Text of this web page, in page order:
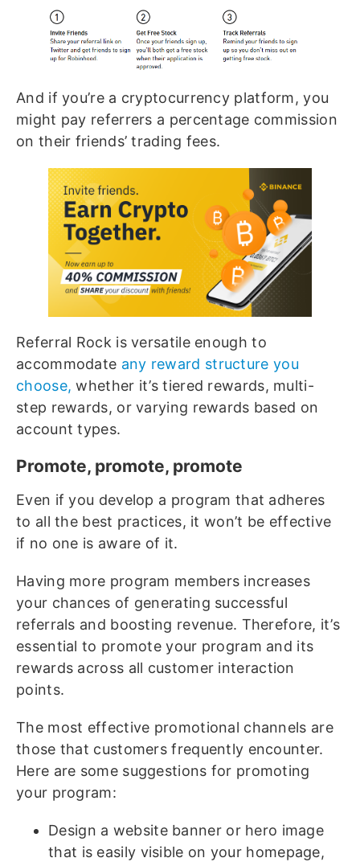
And if you’re a cryptocurrency platform, you
might pay referrers a percentage commission
on their friends’ trading fees.
Referral Rock is versatile enough to
accommodate any reward structure you
choose,whether it’s tiered rewards, multi-
step rewards, or varying rewards based on
account types.
Promote, promote, promote
Even if you develop a program that adheres
to all the best practices, it won’t be effective
if no one is aware of it.
Having more program members increases
your chances of generating successful
referrals and boosting revenue. Therefore, it’s
essential to promote your program and its
rewards across all customer interaction
points.
The most effective promotional channels are
those that customers frequently encounter.
Here are some suggestions for promoting
your program:
Design a website banner or hero image
that is easily visible on your homepage,